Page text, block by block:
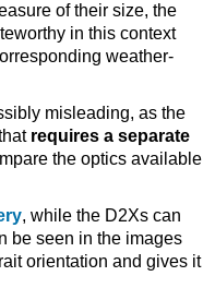
of their size, the
in this context
weather-
misleading, as the
requires a separate
the optics available
, while the D2Xs can
be seen in the images
orientation and gives it